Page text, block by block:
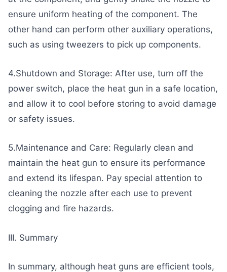
ensure uniform heating of the component. The
other hand can perform other auxiliary operations,
such as using tweezers to pick up components.
4.Shutdown and Storage: After use, turn off the
power switch, place the heat gun in a safe location,
and allow it to cool before storing to avoid damage
or safety issues.
5.Maintenance and Care: Regularly clean and
maintain the heat gun to ensure its performance
and extend its lifespan. Pay special attention to
cleaning the nozzle after each use to prevent
clogging and fire hazards.
III. Summary
In summary, although heat guns are efficient tools,